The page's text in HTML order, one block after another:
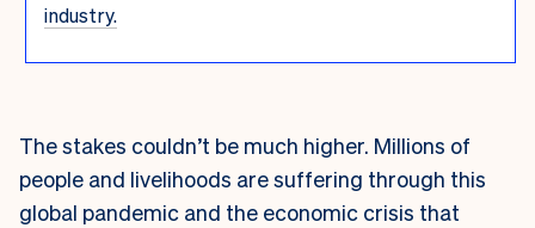
industry.
The stakes couldn’t be much higher. Millions of
people and livelihoods are suffering through this
global pandemic and the economic crisis that